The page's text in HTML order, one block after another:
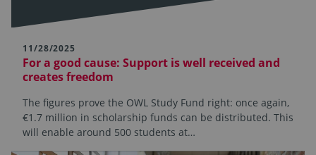
11/28/2025
For a good cause: Support is well received and
creates freedom
The figures prove the OWL Study Fund right: once again,
€1.7 million in scholarship funds can be distributed. This
will enable around 500 students at…